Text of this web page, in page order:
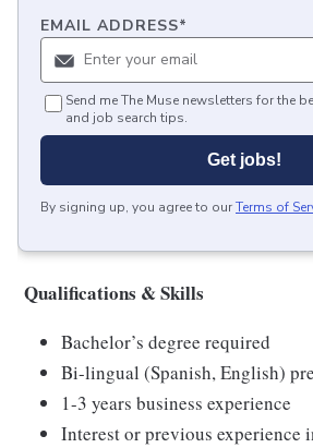
EMAIL ADDRESS*
Send me The Muse newsletters for the
and job search tips.
Get jobs!
By signing up, you agree to ourTerms of
Qualifications & Skills
Bachelor’s degree required
Bi-lingual (Spanish, English)
1-3 years business experience
Interest or previous experience